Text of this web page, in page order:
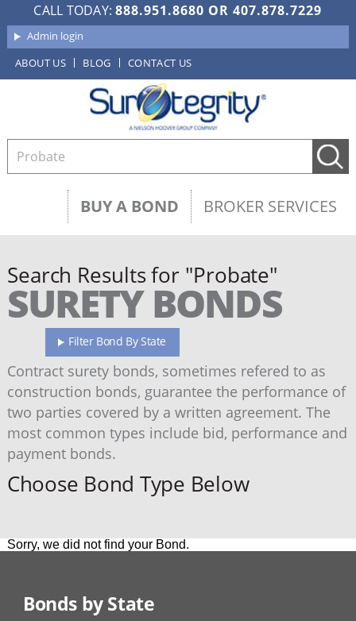
CALL TODAY:888.951.8680 OR407.878.7229
Admin login
ABOUT US
BLOG CONTACT US
BUY A BOND BROKER SERVICES
Search Results for "Probate"
SURETY BONDS
Filter Bond By State
Contract surety bonds, sometimes refered to as
construction bonds, guarantee the performance of
two parties covered by a written agreement. The
most common types include bid, performance and
payment bonds.
Choose Bond Type Below
Sorry, we did not find your Bond.
Bonds by State